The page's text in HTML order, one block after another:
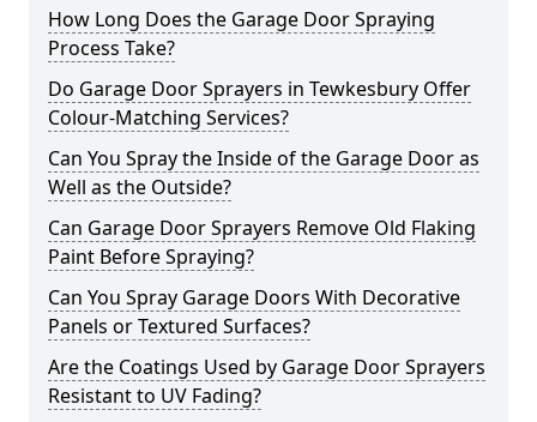
How Long Does the Garage Door Spraying
Process Take?
Do Garage Door Sprayers in Tewkesbury Offer
Colour-Matching Services?
Can You Spray the Inside of the Garage Door as
Well as the Outside?
Can Garage Door Sprayers Remove Old Flaking
Paint Before Spraying?
Can You Spray Garage Doors With Decorative
Panels or Textured Surfaces?
Are the Coatings Used by Garage Door Sprayers
Resistant to UV Fading?